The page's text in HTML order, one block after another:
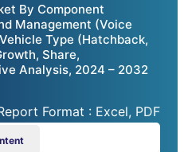
By Component
Management (Voice
Type (Hatchback,
Share,
Analysis, 2024 – 2032
Format : Excel, PDF